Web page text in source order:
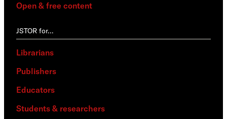
Open & free content
JSTOR for…
Librarians
Publishers
Educators
Students & researchers